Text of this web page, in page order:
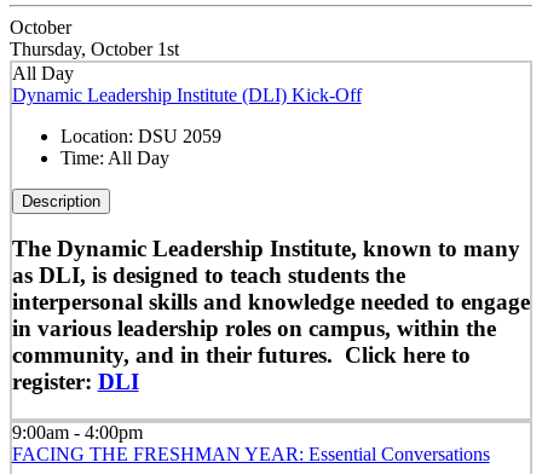
October
Thursday, October 1st
All Day
Dynamic Leadership Institute (DLI) Kick-Off
Location: DSU 2059
Time: All Day
Description
The Dynamic Leadership Institute, known to many
as DLI, is designed to teach students the
interpersonal skills and knowledge needed to engage
in various leadership roles on campus, within the
community, and in their futures. Click here to
register: DLI
9:00am - 4:00pm
FACING THE FRESHMAN YEAR: Essential Conversations